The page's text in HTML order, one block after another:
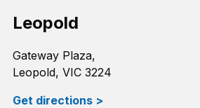
Leopold
Gateway Plaza,
Leopold, VIC 3224
Get directions >